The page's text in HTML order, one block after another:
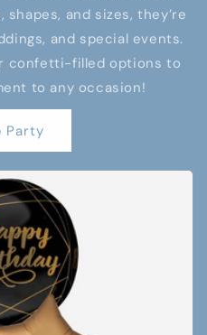
and sizes, they’re
and special events.
confetti-filled options to
to any occasion!
Party